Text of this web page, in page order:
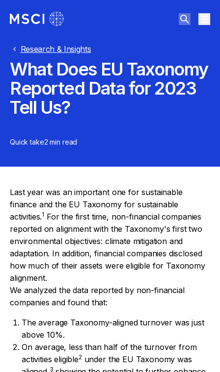
Research & Insights
What Does EU Taxonomy
Reported Data for 2023
Tell Us?
Quick take2 min read
Last year was an important one for sustainable
finance and the EU Taxonomy for sustainable
activities.1 For the first time, non-financial companies
reported on alignment with the Taxonomy's first two
environmental objectives: climate mitigation and
adaptation. In addition, financial companies disclosed
how much of their assets were eligible for Taxonomy
alignment.
We analyzed the data reported by non-financial
companies and found that:
The average Taxonomy-aligned turnover was just
above 10%.
On average, less than half of the turnover from
activities eligible2 under the EU Taxonomy was
3